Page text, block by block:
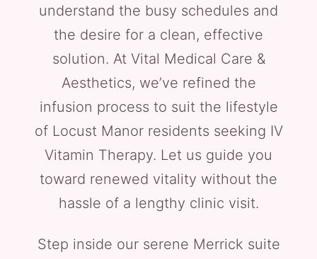
understand the busy schedules and
the desire for a clean, effective
solution. At Vital Medical Care &
Aesthetics, we’ve refined the
infusion process to suit the lifestyle
of Locust Manor residents seeking IV
Vitamin Therapy. Let us guide you
toward renewed vitality without the
hassle of a lengthy clinic visit.
Step inside our serene Merrick suite